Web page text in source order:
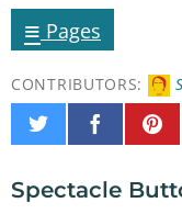
≡ Pages
CONTRIBUTORS:
Share
on
Share
on
Pin
It
Spectacle